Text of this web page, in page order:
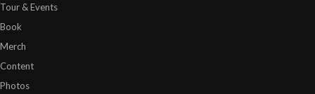
Tour & Events
Book
Merch
Content
Photos